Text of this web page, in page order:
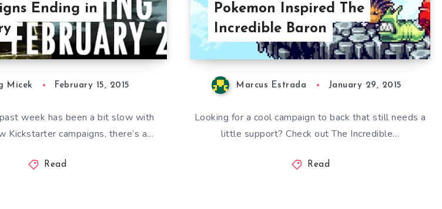
Ending in
Micek February 15, 2015
week has been a bit slow with
Kickstarter campaigns, there’s a…
Read
Pokemon Inspired The
Incredible Baron
Marcus Estrada January 29, 2015
Looking for a cool campaign to back that still needs a
little support? Check out The Incredible…
Read